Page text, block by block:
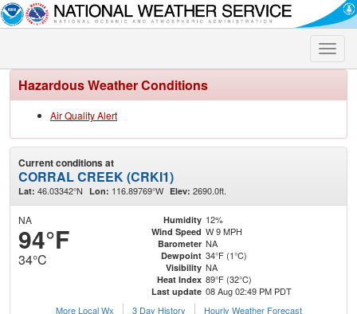
Toggle
Hazardous Weather Conditions
Air Quality Alert
Current conditions at
CORRAL CREEK (CRKI1)
Lat: 46.03342°N Lon: 116.89769°W Elev: 2690.0ft.
NA
94°F
34°C
Humidity 12%
Wind Speed W 9 MPH
Barometer NA
Dewpoint 34°F (1°C)
Visibility NA
Heat Index 89°F (32°C)
Last update 08 Aug 02:49 PM PDT
More Local Wx
3 Day History Hourly Weather Forecast